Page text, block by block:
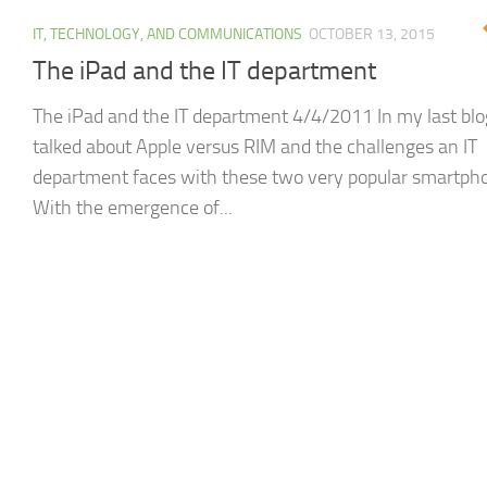
IT, TECHNOLOGY, AND COMMUNICATIONS OCTOBER 13, 2015
The iPad and the IT department
The iPad and the IT department 4/4/2011 In my last
talked about Apple versus RIM and the challenges an IT
department faces with these two very popular
With the emergence of...